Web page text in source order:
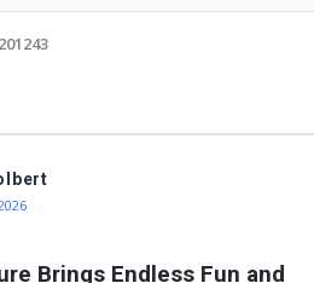
Brings Endless Fun and